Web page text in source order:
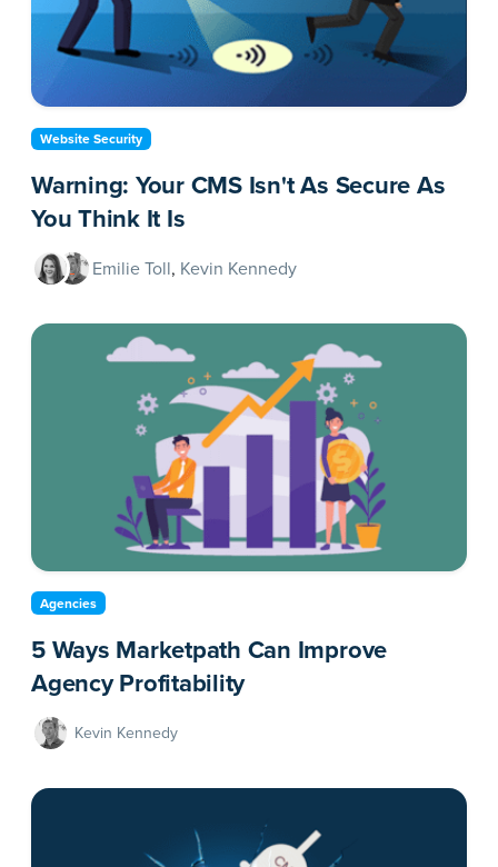
Website Security
Warning: Your CMS Isn't As Secure As
You Think It Is
Emilie Toll, Kevin Kennedy
Agencies
5 Ways Marketpath Can Improve
Agency Profitability
Kevin Kennedy